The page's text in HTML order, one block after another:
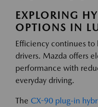
EXPLORING
OPTIONS IN
Efficiency continues
drivers. Mazda offers
performance with
everyday driving.
The CX-90 plug-in